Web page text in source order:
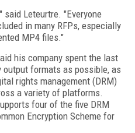
said Leteurtre. "Everyone
in many RFPs, especially
MP4 files."
his company spent the last
formats as possible, as
rights management (DRM)
a variety of platforms.
four of the five DRM
Encryption Scheme for